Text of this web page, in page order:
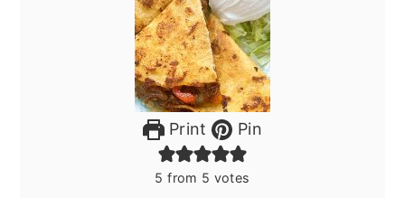
Print Pin
5 from 5 votes